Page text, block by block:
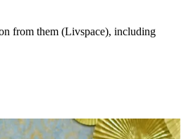
from them (Livspace), including